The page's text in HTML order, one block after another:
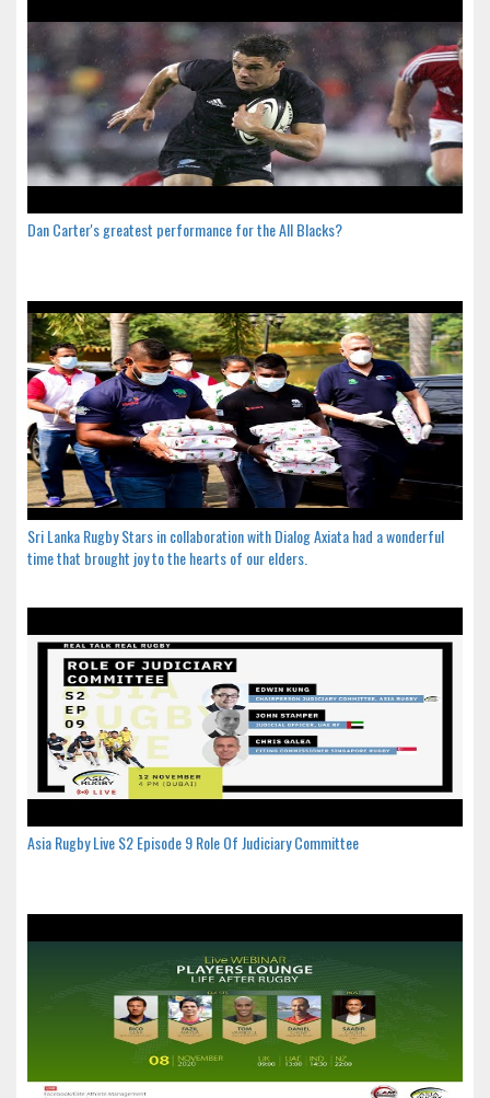
Dan Carter's greatest performance for the All Blacks?
Sri Lanka Rugby Stars in collaboration with Dialog Axiata had a wonderful
time that brought joy to the hearts of our elders.
Asia Rugby Live S2 Episode 9 Role Of Judiciary Committee